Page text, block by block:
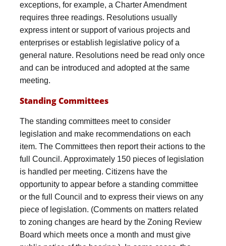
exceptions, for example, a Charter Amendment
requires three readings. Resolutions usually
express intent or support of various projects and
enterprises or establish legislative policy of a
general nature. Resolutions need be read only once
and can be introduced and adopted at the same
meeting.
Standing Committees
The standing committees meet to consider
legislation and make recommendations on each
item. The Committees then report their actions to the
full Council. Approximately 150 pieces of legislation
is handled per meeting. Citizens have the
opportunity to appear before a standing committee
or the full Council and to express their views on any
piece of legislation. (Comments on matters related
to zoning changes are heard by the Zoning Review
Board which meets once a month and must give